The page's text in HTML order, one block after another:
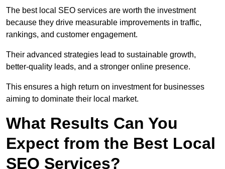
The best local SEO services are worth the investment
because they drive measurable improvements in traffic,
rankings, and customer engagement.
Their advanced strategies lead to sustainable growth,
better-quality leads, and a stronger online presence.
This ensures a high return on investment for businesses
aiming to dominate their local market.
What Results Can You
Expect from the Best Local
SEO Services?